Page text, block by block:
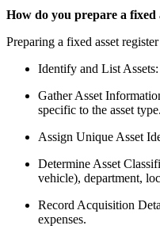
How do you prepare a fixed
Preparing a fixed asset
Identify and List
Gather Asset
specific to the asset type.
Assign Unique Asset
Determine Asset
vehicle), department,
Record Acquisition
expenses.